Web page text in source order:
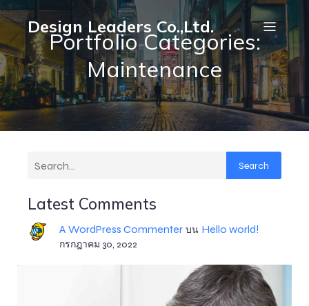
Design Leaders Co.,Ltd.
Portfolio Categories:
Maintenance
Search
Latest Comments
A WordPress Commenterบน Hello world!
กรกฎาคม 30, 2022